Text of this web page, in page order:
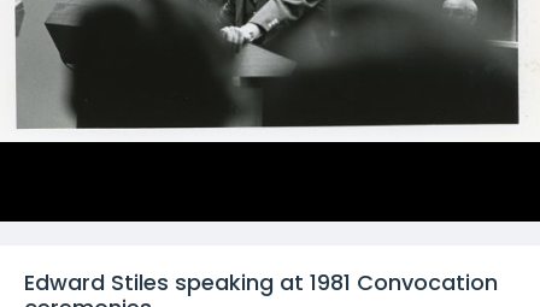
Edward Stiles speaking at 1981 Convocation